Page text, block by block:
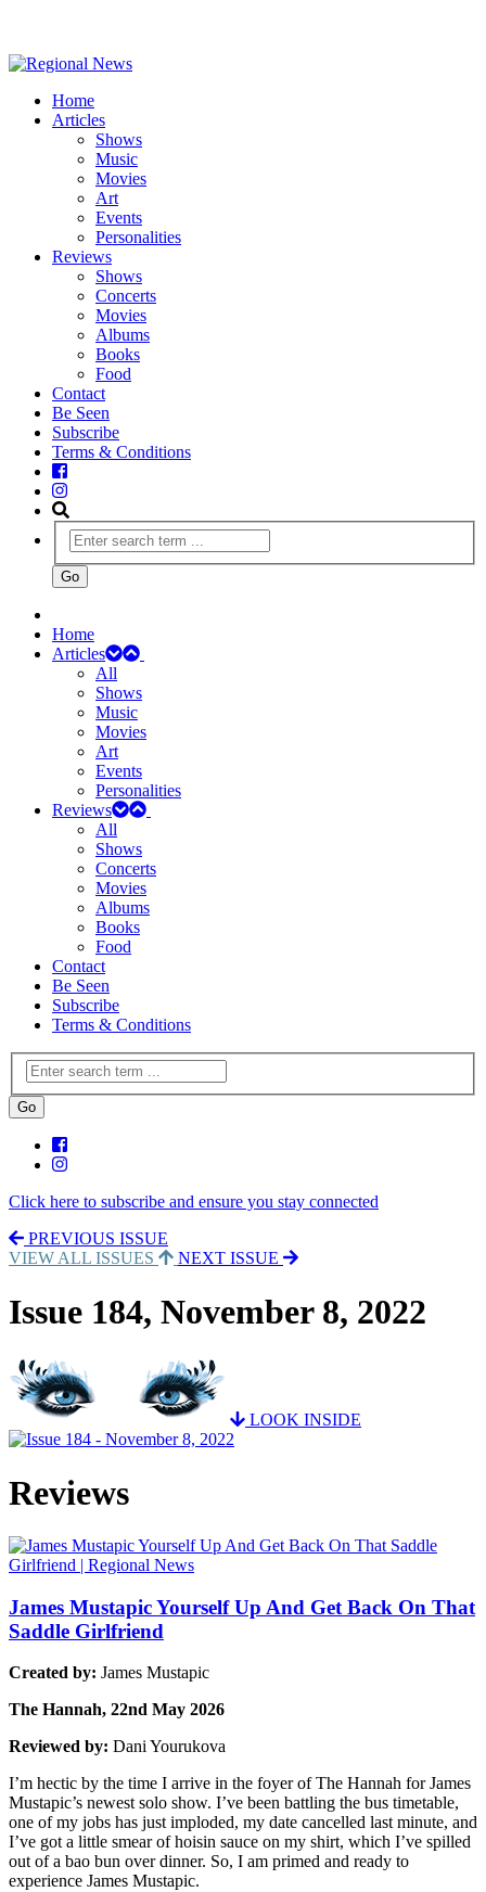
Home
Articles
Shows
Music
Movies
Art
Events
Personalities
Reviews
Shows
Concerts
Movies
Albums
Books
Food
Contact
Be Seen
Subscribe
Terms & Conditions
Home
Articles
All
Shows
Music
Movies
Art
Events
Personalities
Reviews
All
Shows
Concerts
Movies
Albums
Books
Food
Contact
Be Seen
Subscribe
Terms & Conditions
Click here to subscribe and ensure you stay connected
PREVIOUS ISSUE
VIEW ALL ISSUES
NEXT ISSUE
Issue 184, November 8, 2022
LOOK INSIDE
Reviews
James Mustapic Yourself Up And Get Back On That
Saddle Girlfriend
Created by: James Mustapic
The Hannah, 22nd May 2026
Reviewed by: Dani Yourukova
I’m hectic by the time I arrive in the foyer of The Hannah for James
Mustapic’s newest solo show. I’ve been battling the bus timetable,
one of my jobs has just imploded, my date cancelled last minute, and
I’ve got a little smear of hoisin sauce on my shirt, which I’ve spilled
out of a bao bun over dinner. So, I am primed and ready to
experience James Mustapic.